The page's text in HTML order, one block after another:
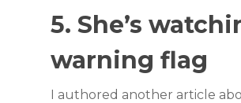
5. She’s
warning flag
I authored another article